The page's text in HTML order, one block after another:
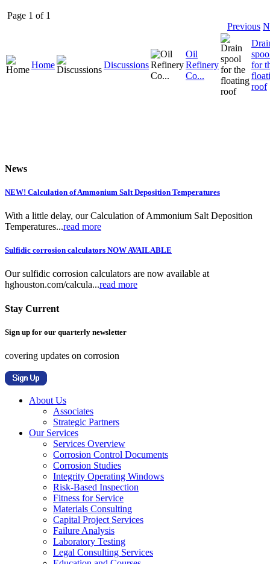
Page 1 of 1
Previous
Home Discussions
Oil
Refinery
Co...
for
roof
News
NEW! Calculation of Ammonium Salt Deposition Temperatures
With a little delay, our Calculation of Ammonium Salt Deposition
Temperatures...read more
Sulfidic corrosion calculators NOW AVAILABLE
Our sulfidic corrosion calculators are now available at
hghouston.com/calcula...read more
Stay Current
Sign up for our quarterly newsletter
covering updates on corrosion
About Us
Associates
Strategic Partners
Our Services
Services Overview
Corrosion Control Documents
Corrosion Studies
Integrity Operating Windows
Risk-Based Inspection
Fitness for Service
Materials Consulting
Capital Project Services
Failure Analysis
Laboratory Testing
Legal Consulting Services